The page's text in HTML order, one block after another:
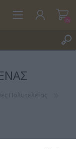
(0)